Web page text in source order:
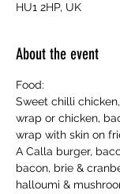
HU1 2HP, UK
About the event
Food:
Sweet chilli
wrap or chicken,
wrap with skin on
A Calla burger,
bacon, brie &
halloumi &